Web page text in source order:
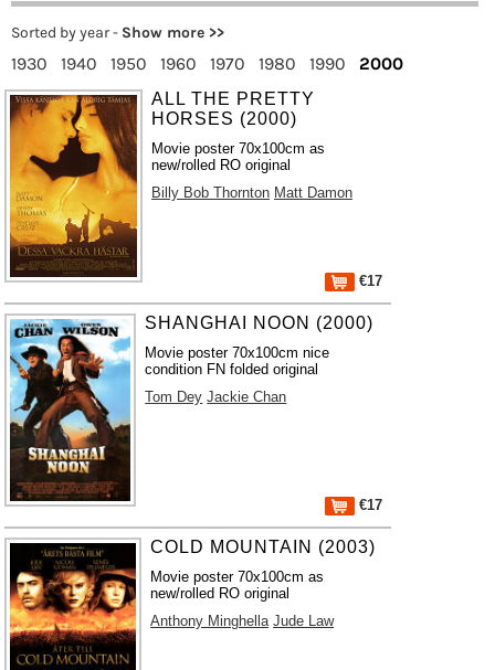
Sorted by year - Show more >>
1930 1940 1950 1960 1970 1980 1990 2000
ALL THE PRETTY
HORSES (2000)
Movie poster 70x100cm as
new/rolled RO original
Billy Bob Thornton Matt Damon
€17
SHANGHAI NOON (2000)
Movie poster 70x100cm nice
condition FN folded original
Tom Dey Jackie Chan
€17
COLD MOUNTAIN (2003)
Movie poster 70x100cm as
new/rolled RO original
Anthony Minghella Jude Law